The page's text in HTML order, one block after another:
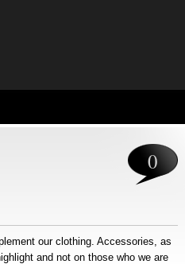
0
our clothing. Accessories, as
and not on those who we are